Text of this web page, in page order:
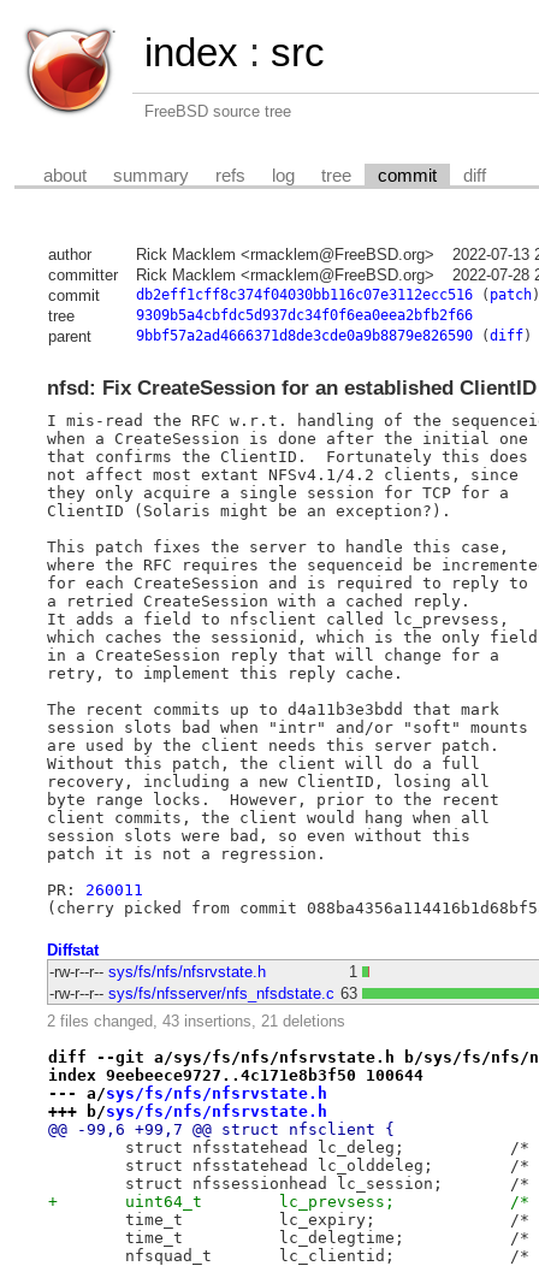
index : src
FreeBSD source tree
about summary refs log tree commit diff
author Rick Macklem <rmacklem@FreeBSD.org>
2022-07-13
committer
Rick Macklem <rmacklem@FreeBSD.org>
2022-07-28
commit
db2eff1cff8c374f04030bb116c07e3112ecc516( patch)
tree 9309b5a4cbfdc5d937dc34f0f6ea0eea2bfb2f66
parent 9bbf57a2ad4666371d8de3cde0a9b8879e826590(diff)
nfsd: Fix CreateSession for an established ClientID
I mis-read the RFC w.r.t. handling of the
when a CreateSession is done after the initial one
that confirms the ClientID.  Fortunately this does
not affect most extant NFSv4.1/4.2 clients, since
they only acquire a single session for TCP for a
ClientID (Solaris might be an exception?).
This patch fixes the server to handle this case,
where the RFC requires the sequenceid be
for each CreateSession and is required to reply to
a retried CreateSession with a cached reply.
It adds a field to nfsclient called lc_prevsess,
which caches the sessionid, which is the only field
in a CreateSession reply that will change for a
retry, to implement this reply cache.
The recent commits up to d4a11b3e3bdd that mark
session slots bad when "intr" and/or "soft" mounts
are used by the client needs this server patch.
Without this patch, the client will do a full
recovery, including a new ClientID, losing all
byte range locks.  However, prior to the recent
client commits, the client would hang when all
session slots were bad, so even without this
patch it is not a regression.
PR: 260011
Diffstat
-rw-r--r-- sys/fs/nfs/nfsrvstate.h
1
-rw-r--r-- sys/fs/nfsserver/nfs_nfsdstate.c 63
2 files changed, 43 insertions, 21 deletions
diff --git a/sys/fs/nfs/nfsrvstate.h b/sys/fs/nfs/
index 9eebeece9727..4c171e8b3f50 100644
--- a/sys/fs/nfs/nfsrvstate.h
+++ b/sys/fs/nfs/nfsrvstate.h
@@ -99,6 +99,7 @@ struct nfsclient {
struct
struct
+